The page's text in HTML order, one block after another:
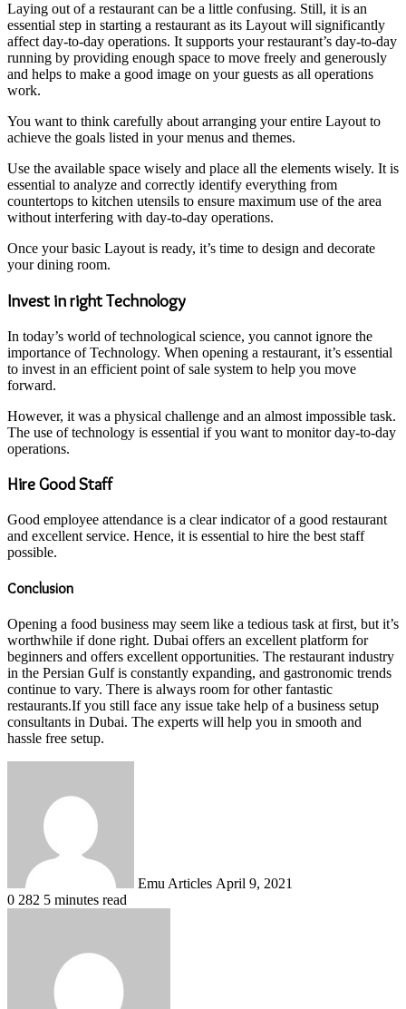
Laying out of a restaurant can be a little confusing. Still, it is an
essential step in starting a restaurant as its Layout will significantly
affect day-to-day operations. It supports your restaurant’s day-to-day
running by providing enough space to move freely and generously
and helps to make a good image on your guests as all operations
work.
You want to think carefully about arranging your entire Layout to
achieve the goals listed in your menus and themes.
Use the available space wisely and place all the elements wisely. It is
essential to analyze and correctly identify everything from
countertops to kitchen utensils to ensure maximum use of the area
without interfering with day-to-day operations.
Once your basic Layout is ready, it’s time to design and decorate
your dining room.
Invest in right Technology
In today’s world of technological science, you cannot ignore the
importance of Technology. When opening a restaurant, it’s essential
to invest in an efficient point of sale system to help you move
forward.
However, it was a physical challenge and an almost impossible task.
The use of technology is essential if you want to monitor day-to-day
operations.
Hire Good Staff
Good employee attendance is a clear indicator of a good restaurant
and excellent service. Hence, it is essential to hire the best staff
possible.
Conclusion
Opening a food business may seem like a tedious task at first, but it’s
worthwhile if done right. Dubai offers an excellent platform for
beginners and offers excellent opportunities. The restaurant industry
in the Persian Gulf is constantly expanding, and gastronomic trends
continue to vary. There is always room for other fantastic
restaurants.If you still face any issue take help of a business setup
consultants in Dubai. The experts will help you in smooth and
hassle free setup.
Emu Articles April 9, 2021
0 282 5 minutes read